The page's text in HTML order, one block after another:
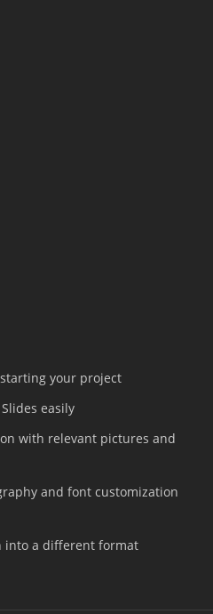
your project
easily
with relevant pictures and
and font customization
into a different format